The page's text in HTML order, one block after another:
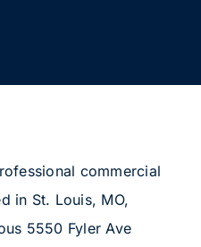
commercial
in St. Louis, MO,
5550 Fyler Ave